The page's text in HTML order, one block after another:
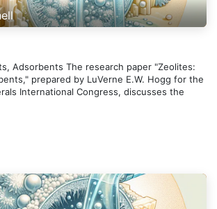
Adsorbents The research paper "Zeolites:
prepared by LuVerne E.W. Hogg for the
International Congress, discusses the